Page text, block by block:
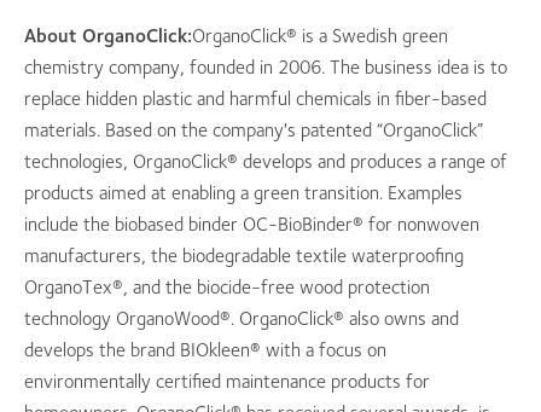
About OrganoClick:OrganoClick® is a Swedish green
chemistry company, founded in 2006. The business idea is to
replace hidden plastic and harmful chemicals in fiber-based
materials. Based on the company's patented “OrganoClick”
technologies, OrganoClick® develops and produces a range of
products aimed at enabling a green transition. Examples
include the biobased binder OC-BioBinder® for nonwoven
manufacturers, the biodegradable textile waterproofing
OrganoTex®, and the biocide-free wood protection
technology OrganoWood®. OrganoClick® also owns and
develops the brand BIOkleen® with a focus on
environmentally certified maintenance products for